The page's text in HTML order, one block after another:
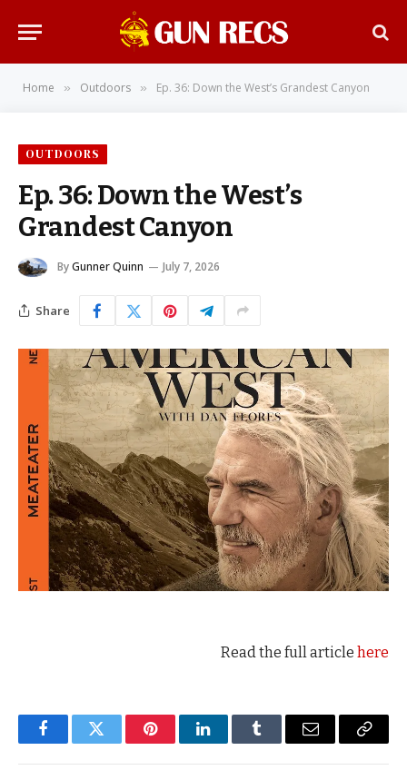
Home » Outdoors » Ep. 36: Down the West’s Grandest Canyon
OUTDOORS
Ep. 36: Down the West’s
Grandest Canyon
ByGunner Quinn July 7, 2026
Share
Read the full article here
FacebookTwitter PinterestLinkedInTumblr Email
Copy